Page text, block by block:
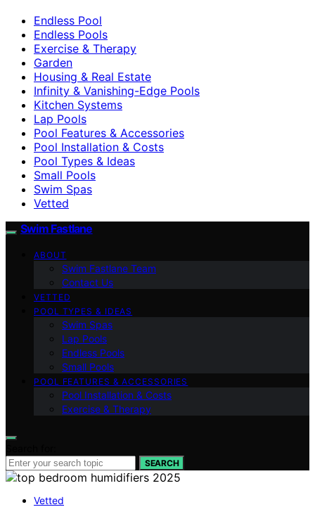
Endless Pool
Endless Pools
Exercise & Therapy
Garden
Housing & Real Estate
Infinity & Vanishing-Edge Pools
Kitchen Systems
Lap Pools
Pool Features & Accessories
Pool Installation & Costs
Pool Types & Ideas
Small Pools
Swim Spas
Vetted
Swim Fastlane
ABOUT
Swim Fastlane Team
Contact Us
VETTED
POOL TYPES & IDEAS
Swim Spas
Lap Pools
Endless Pools
Small Pools
POOL FEATURES & ACCESSORIES
Pool Installation & Costs
Exercise & Therapy
SEARCH
Vetted